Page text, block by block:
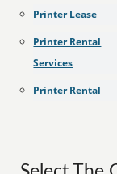
Printer Lease
Printer Rental
Services
Printer Rental